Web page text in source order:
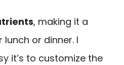
, making it a
or dinner. I
it’s to customize the